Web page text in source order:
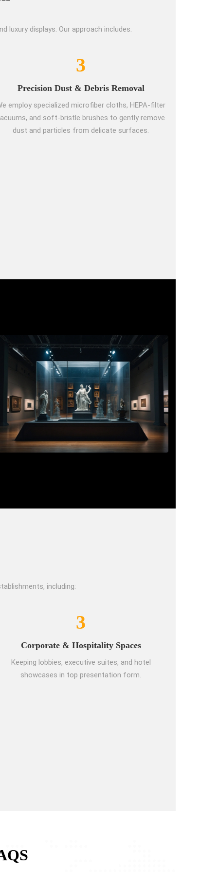
luxury displays. Our approach includes:
3
Precision Dust & Debris Removal
employ specialized microfiber cloths, HEPA-filter
and soft-bristle brushes to gently remove
dust and particles from delicate surfaces.
including:
3
Corporate & Hospitality Spaces
Keeping lobbies, executive suites, and hotel
showcases in top presentation form.